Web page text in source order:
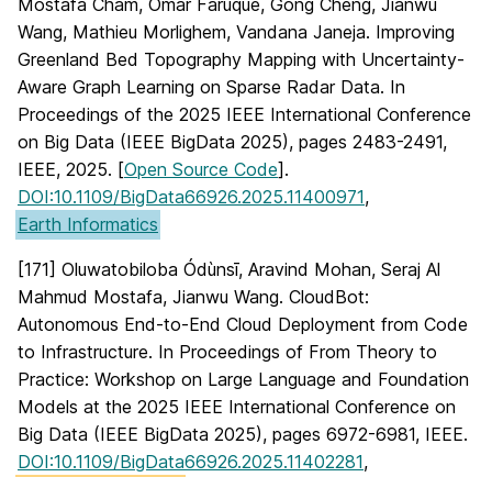
Mostafa Cham, Omar Faruque, Gong Cheng, Jianwu
Wang, Mathieu Morlighem, Vandana Janeja. Improving
Greenland Bed Topography Mapping with Uncertainty-
Aware Graph Learning on Sparse Radar Data. In
Proceedings of the 2025 IEEE International Conference
on Big Data (IEEE BigData 2025), pages 2483-2491,
IEEE, 2025. [Open Source Code].
DOI:10.1109/BigData66926.2025.11400971,
Earth Informatics
[171] Oluwatobiloba Ódùnsī, Aravind Mohan, Seraj Al
Mahmud Mostafa, Jianwu Wang. CloudBot:
Autonomous End-to-End Cloud Deployment from Code
to Infrastructure. In Proceedings of From Theory to
Practice: Workshop on Large Language and Foundation
Models at the 2025 IEEE International Conference on
Big Data (IEEE BigData 2025), pages 6972-6981, IEEE.
DOI:10.1109/BigData66926.2025.11402281,